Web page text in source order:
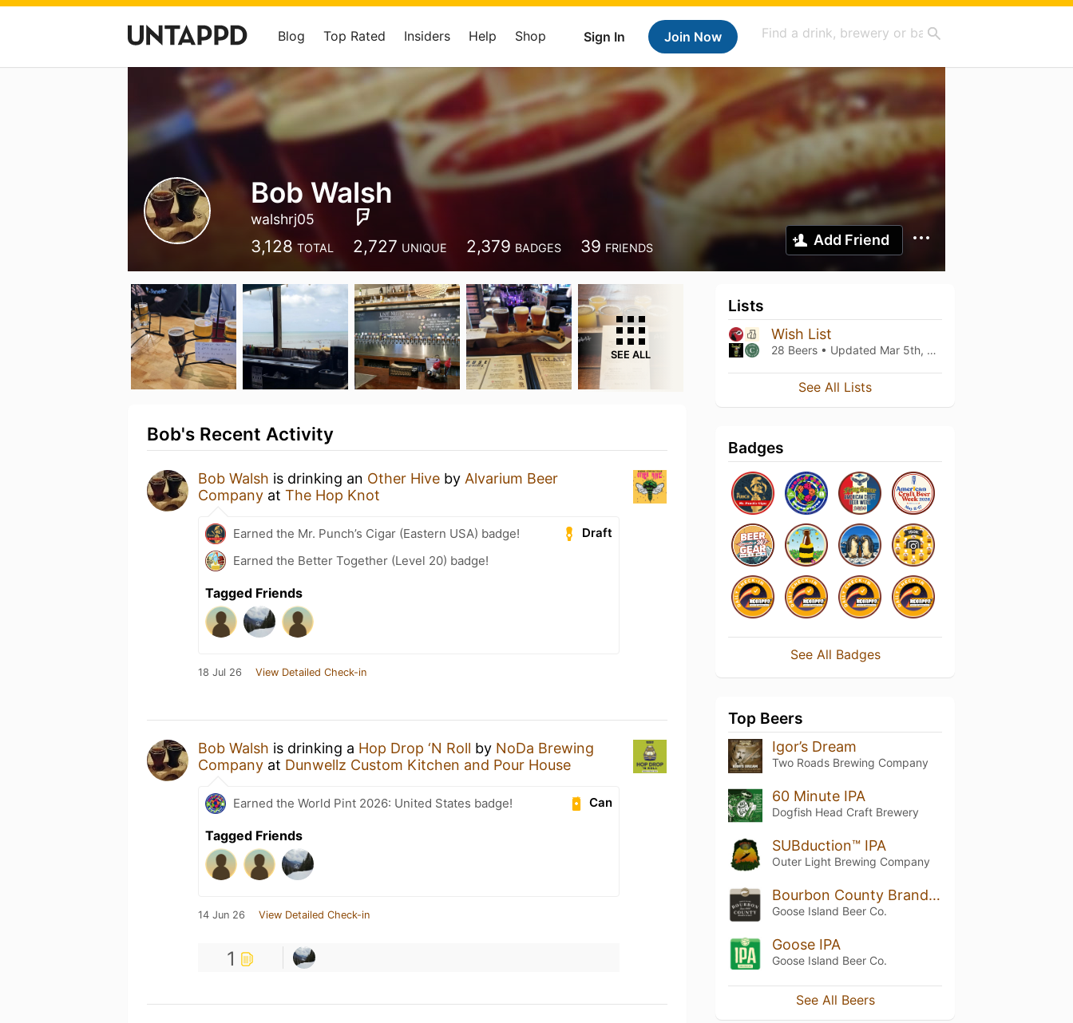
Sign In Join Now
Blog Top Rated Insiders Help Shop
Bob Walsh
walshrj05
3,128 TOTAL 2,727 UNIQUE 2,379 BADGES 39 FRIENDS Add Friend
SEE ALL
Bob's Recent Activity
Bob Walsh is drinking an Other Hive by Alvarium Beer
Company at The Hop Knot
Draft
Earned the Mr. Punch’s Cigar (Eastern USA) badge!
Earned the Better Together (Level 20) badge!
Tagged Friends
18 Jul 26 View Detailed Check-in
Bob Walsh is drinking a Hop Drop ‘N Roll by NoDa Brewing
Company at Dunwellz Custom Kitchen and Pour House
Can
Earned the World Pint 2026: United States badge!
Tagged Friends
14 Jun 26 View Detailed Check-in
1
Lists
Wish List
28 Beers • Updated Mar 5th, 2021
See All Lists
Badges
See All Badges
Top Beers
Igor’s Dream
Two Roads Brewing Company
60 Minute IPA
Dogfish Head Craft Brewery
SUBduction™ IPA
Outer Light Brewing Company
Bourbon County Brand Stout
Goose Island Beer Co.
Goose IPA
Goose Island Beer Co.
See All Beers